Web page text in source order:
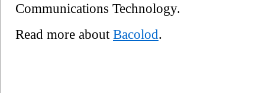
Communications Technology.
Read more about Bacolod.